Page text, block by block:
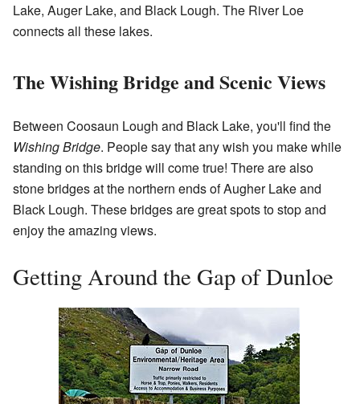
Lake, Auger Lake, and Black Lough. The River Loe
connects all these lakes.
The Wishing Bridge and Scenic Views
Between Coosaun Lough and Black Lake, you'll find the
Wishing Bridge. People say that any wish you make while
standing on this bridge will come true! There are also
stone bridges at the northern ends of Augher Lake and
Black Lough. These bridges are great spots to stop and
enjoy the amazing views.
Getting Around the Gap of Dunloe